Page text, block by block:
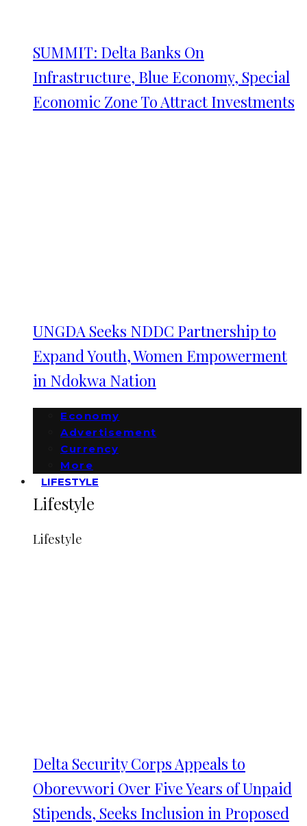
SUMMIT: Delta Banks On
Infrastructure, Blue Economy, Special
Economic Zone To Attract Investments
UNGDA Seeks NDDC Partnership to
Expand Youth, Women Empowerment
in Ndokwa Nation
Economy
Advertisement
Currency
More
LIFESTYLE
Lifestyle
Lifestyle
Delta Security Corps Appeals to
Oborevwori Over Five Years of Unpaid
Stipends, Seeks Inclusion in Proposed